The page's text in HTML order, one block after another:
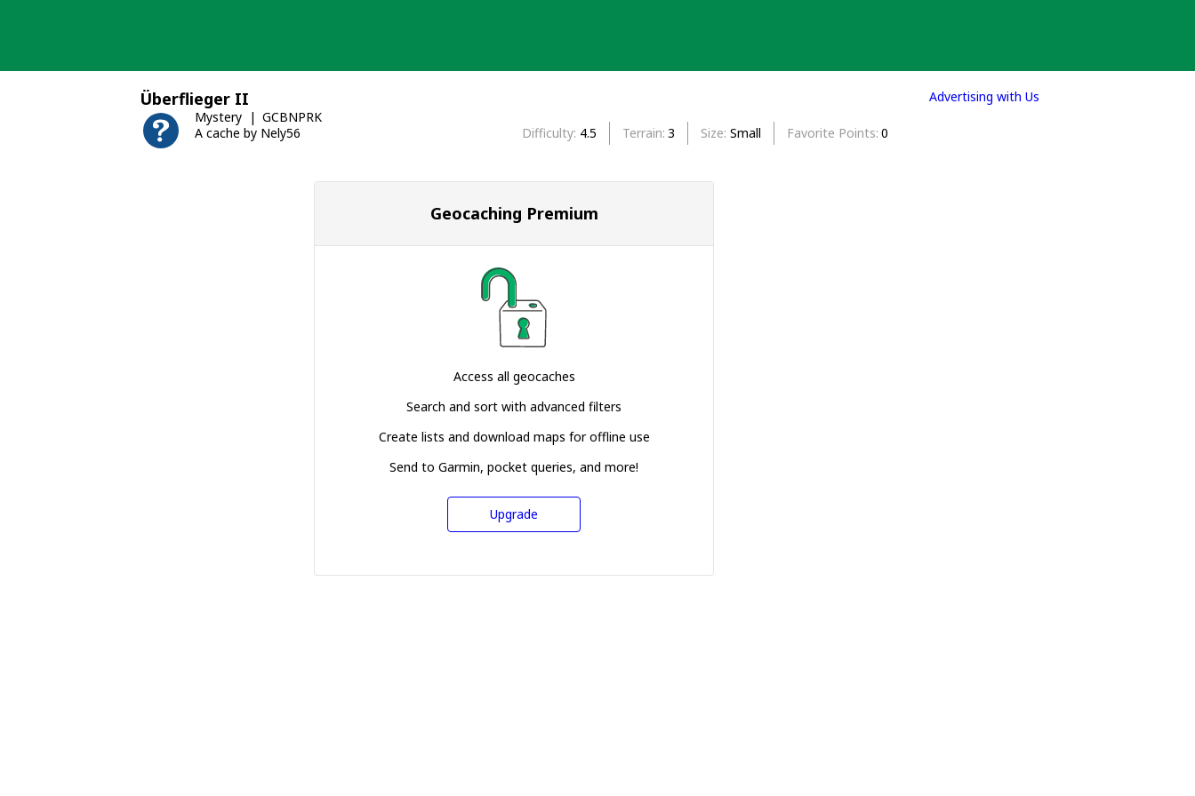
Überflieger II
Mystery
GCBNPRK
A cache by Nely56
Difficulty 4.5 Terrain 3 Size Small Favorite Points 0
Geocaching Premium
Access all geocaches
Search and sort with advanced filters
Create lists and download maps for offline use
Send to Garmin, pocket queries, and more!
Upgrade
Advertising with Us